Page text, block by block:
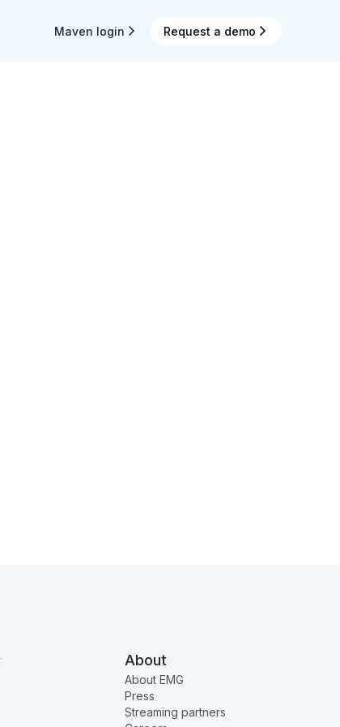
Maven login Request a demo
About
About EMG
Press
Streaming partners